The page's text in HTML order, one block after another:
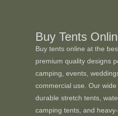
Buy Tents
Buy tents online at the
premium quality designs
camping, events,
commercial use. Our
durable stretch tents,
camping tents, and